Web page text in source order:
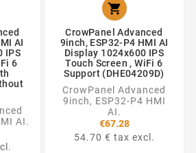
AI
IPS
6
AI.

CrowPanel Advanced
9inch, ESP32-P4 HMI AI
Display 1024x600 IPS
Touch Screen , WiFi 6
Support (DHE04209D)
CrowPanel Advanced
9inch, ESP32-P4 HMI
AI.
€67.28
54.70 € tax excl.